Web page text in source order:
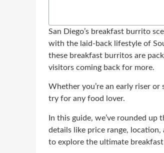
San Diego’s breakfast burrito
with the laid-back lifestyle of
these breakfast burritos are
visitors coming back for more.
Whether you’re an early riser or
try for any food lover.
In this guide, we’ve rounded
details like price range,
to explore the ultimate